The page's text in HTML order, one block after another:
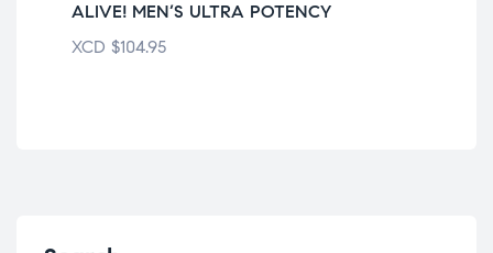
ALIVE! MEN’S ULTRA POTENCY
XCD $104.95